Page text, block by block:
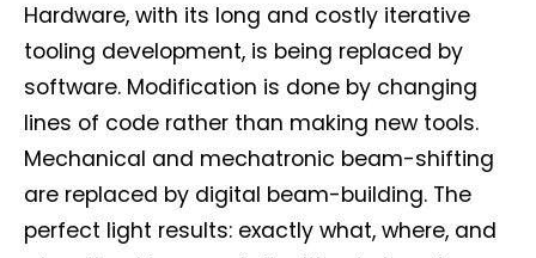
Hardware, with its long and costly iterative
tooling development, is being replaced by
software. Modification is done by changing
lines of code rather than making new tools.
Mechanical and mechatronic beam-shifting
are replaced by digital beam-building. The
perfect light results: exactly what, where, and